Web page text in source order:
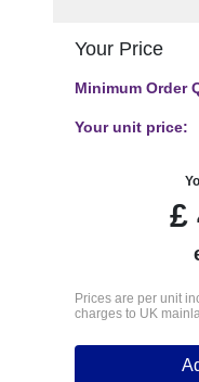
Your Price
Minimum Order
Your unit price:
£
Prices are per unit
charges to UK